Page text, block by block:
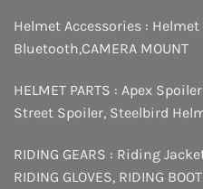
Helmet Accessories :
Bluetooth,CAMERA MOUNT
HELMET PARTS : Apex Spoiler
Street Spoiler, Steelbird
RIDING GEARS : Riding
RIDING GLOVES, RIDING BOOT